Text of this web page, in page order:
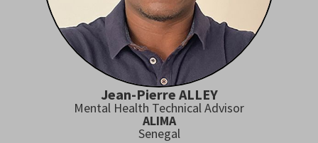
Jean-Pierre ALLEY
Mental Health Technical Advisor
ALIMA
Senegal